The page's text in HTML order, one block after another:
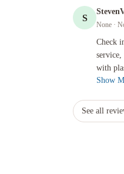
S
None ·
Check
with
Check in
Show
See all